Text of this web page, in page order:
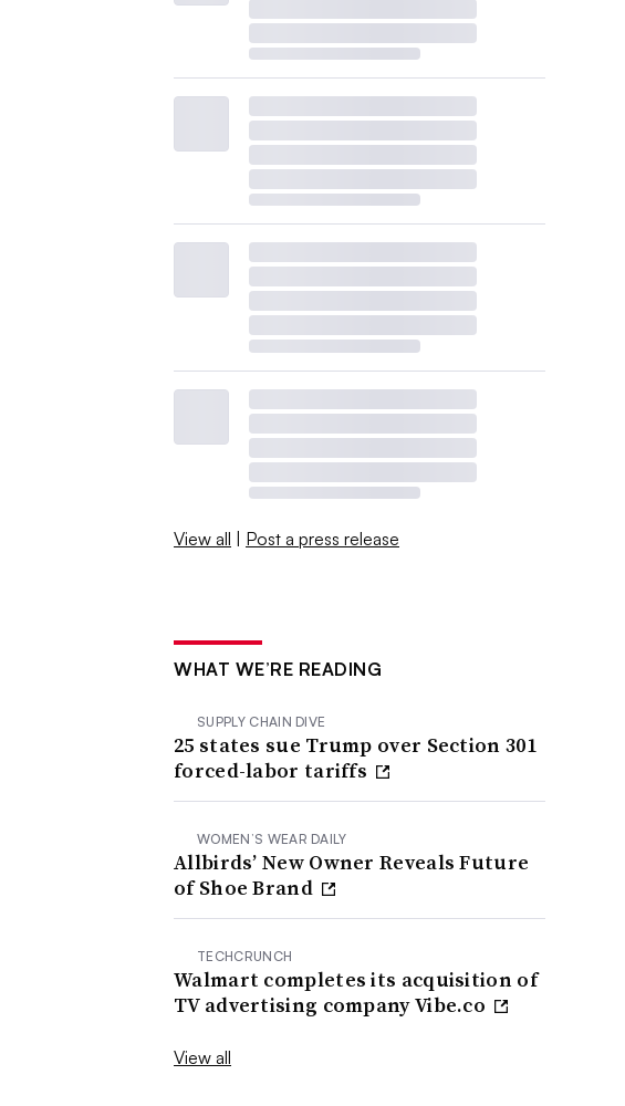
View all | Post a press release
WHAT WE’RE READING
SUPPLY CHAIN DIVE
25 states sue Trump over Section 301
forced-labor tariffs
WOMEN’S WEAR DAILY
Allbirds’ New Owner Reveals Future
of Shoe Brand
TECHCRUNCH
Walmart completes its acquisition of
TV advertising company Vibe.co
View all